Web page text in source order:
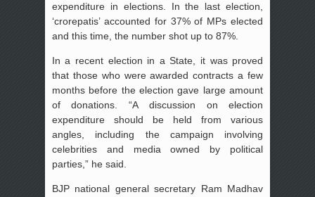
expenditure in elections. In the last election,
‘crorepatis’ accounted for 37% of MPs elected
and this time, the number shot up to 87%.
In a recent election in a State, it was proved
that those who were awarded contracts a few
months before the election gave large amount
of donations. “A discussion on election
expenditure should be held from various
angles, including the campaign involving
celebrities and media owned by political
parties,” he said.
BJP national general secretary Ram Madhav